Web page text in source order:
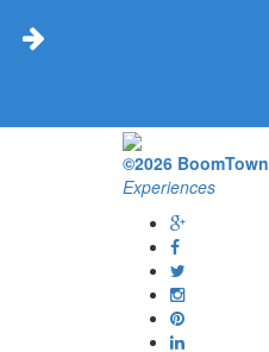
©2026 BoomTown
Experiences